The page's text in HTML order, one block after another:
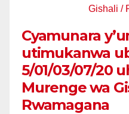
Cyamunara
utimukanwa
5/01/03/07/20
Murenge wa
Rwamagana